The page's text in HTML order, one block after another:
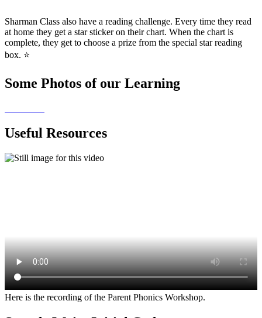
Sharman Class also have a reading challenge. Every time they read
at home they get a star sticker on their chart. When the chart is
complete, they get to choose a prize from the special star reading
box. ⭐
Some Photos of our Learning
Useful Resources
Here is the recording of the Parent Phonics Workshop.